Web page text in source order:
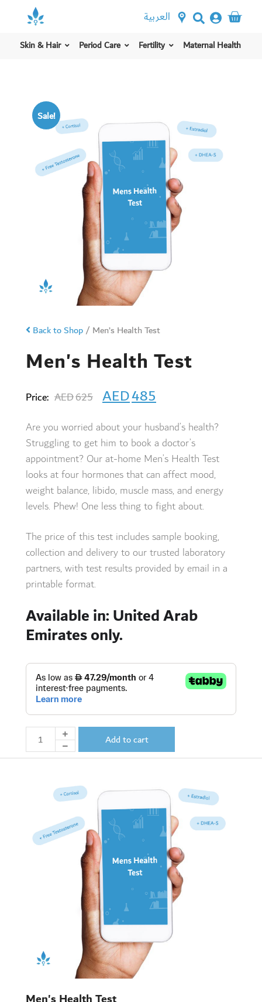
العربية
Skin & Hair Period Care Fertility Maternal Health
Sale!
Back to Shop/ Men’s Health Test
Men's Health Test
Price: AED625 AED485
Are you worried about your husband’s health?
Struggling to get him to book a doctor’s
appointment? Our at-home Men’s Health Test
looks at four hormones that can affect mood,
weight balance, libido, muscle mass, and energy
levels. Phew! One less thing to fight about.
The price of this test includes sample booking,
collection and delivery to our trusted laboratory
partners, with test results provided by email in a
printable format.
Available in: United Arab
Emirates only.
Add to cart